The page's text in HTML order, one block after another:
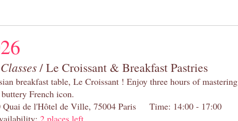
/ Le Croissant & Breakfast Pastries
breakfast table, Le Croissant ! Enjoy three hours of mastering
French icon.
Quai de l'Hôtel de Ville, 75004 Paris Time: 14:00 - 17:00